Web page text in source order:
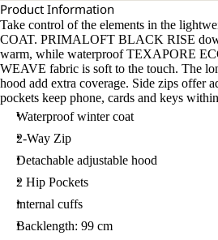
Product Information
Take control of the elements in the
COAT. PRIMALOFT BLACK RISE
warm, while waterproof TEXAPORE
WEAVE fabric is soft to the touch. The
hood add extra coverage. Side zips offer
pockets keep phone, cards and keys
Waterproof winter coat
2-Way Zip
Detachable adjustable hood
2 Hip Pockets
internal cuffs
Backlength: 99 cm